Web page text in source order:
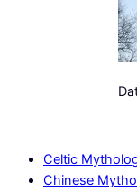
Celtic
Chinese